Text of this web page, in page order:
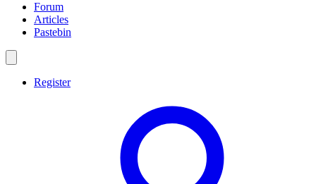
Forum
Articles
Pastebin
Register